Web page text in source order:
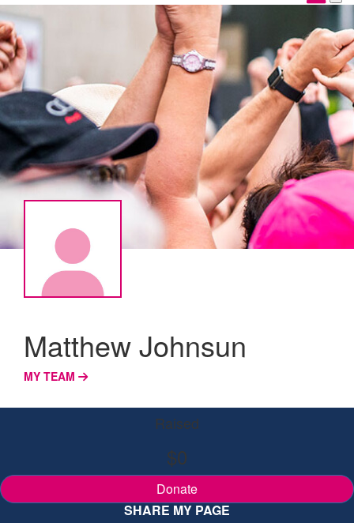
Matthew Johnsun
MY TEAM
Raised
$0
Donate
SHARE MY PAGE